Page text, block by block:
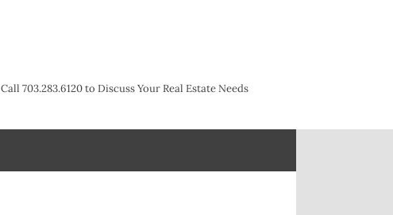
Call 703.283.6120 to Discuss Your Real Estate Needs